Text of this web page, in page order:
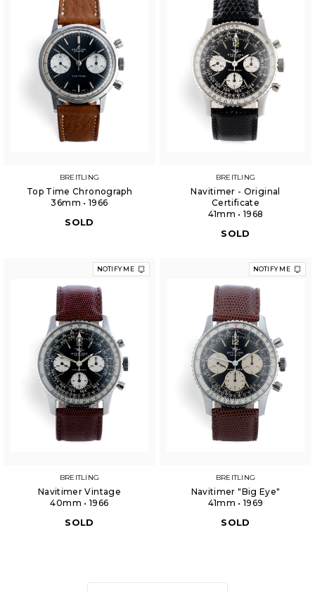
BREITLING
Top Time Chronograph
36mm • 1966
SOLD
BREITLING
Navitimer - Original
Certificate
41mm • 1968
SOLD
NOTIFY ME
BREITLING
Navitimer Vintage
40mm • 1966
SOLD
NOTIFY ME
BREITLING
Navitimer "Big Eye"
41mm • 1969
SOLD